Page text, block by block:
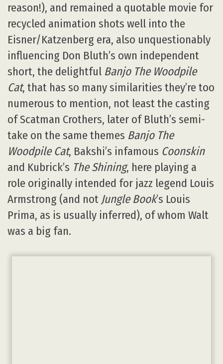
reason!), and remained a quotable movie for
recycled animation shots well into the
Eisner/Katzenberg era, also unquestionably
influencing Don Bluth’s own independent
short, the delightful Banjo The Woodpile
Cat, that has so many similarities they’re too
numerous to mention, not least the casting
of Scatman Crothers, later of Bluth’s semi-
take on the same themes Banjo The
Woodpile Cat, Bakshi’s infamous Coonskin
and Kubrick’s The Shining, here playing a
role originally intended for jazz legend Louis
Armstrong (and not Jungle Book’s Louis
Prima, as is usually inferred), of whom Walt
was a big fan.